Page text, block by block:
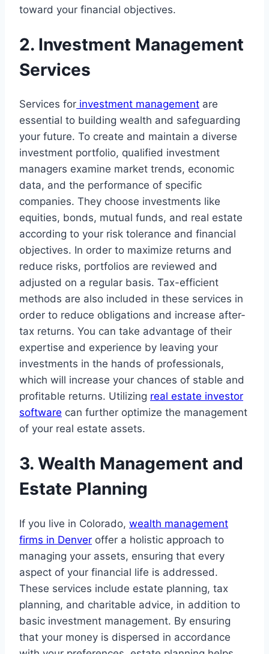
toward your financial objectives.
2. Investment Management
Services
Services for investment management are
essential to building wealth and safeguarding
your future. To create and maintain a diverse
investment portfolio, qualified investment
managers examine market trends, economic
data, and the performance of specific
companies. They choose investments like
equities, bonds, mutual funds, and real estate
according to your risk tolerance and financial
objectives. In order to maximize returns and
reduce risks, portfolios are reviewed and
adjusted on a regular basis. Tax-efficient
methods are also included in these services in
order to reduce obligations and increase after-
tax returns. You can take advantage of their
expertise and experience by leaving your
investments in the hands of professionals,
which will increase your chances of stable and
profitable returns. Utilizing real estate investor
software can further optimize the management
of your real estate assets.
3. Wealth Management and
Estate Planning
If you live in Colorado, wealth management
firms in Denver offer a holistic approach to
managing your assets, ensuring that every
aspect of your financial life is addressed.
These services include estate planning, tax
planning, and charitable advice, in addition to
basic investment management. By ensuring
that your money is dispersed in accordance